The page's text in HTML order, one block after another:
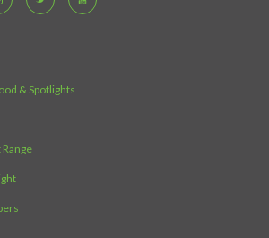
& Spotlights
Range